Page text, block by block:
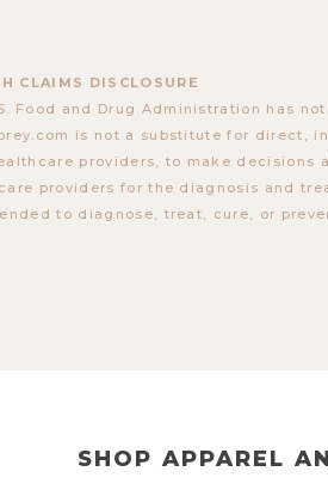
CLAIMS DISCLOSURE
Food and Drug Administration has
is not a substitute for direct,
providers, to make decisions
providers for the diagnosis and
to diagnose, treat, cure, or
SHOP APPAREL